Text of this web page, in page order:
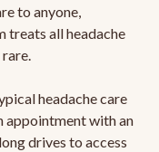
to anyone,
treats all headache
headache care
appointment with an
drives to access